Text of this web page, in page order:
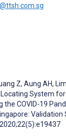
Z, Aung AH,
System
the COVID-19
Validation